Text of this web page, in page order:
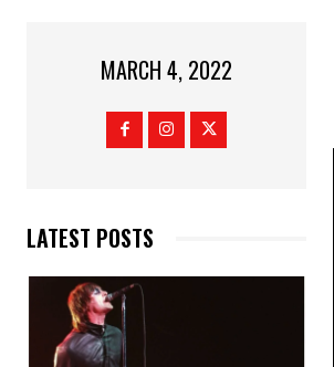
MARCH 4, 2022
LATEST POSTS